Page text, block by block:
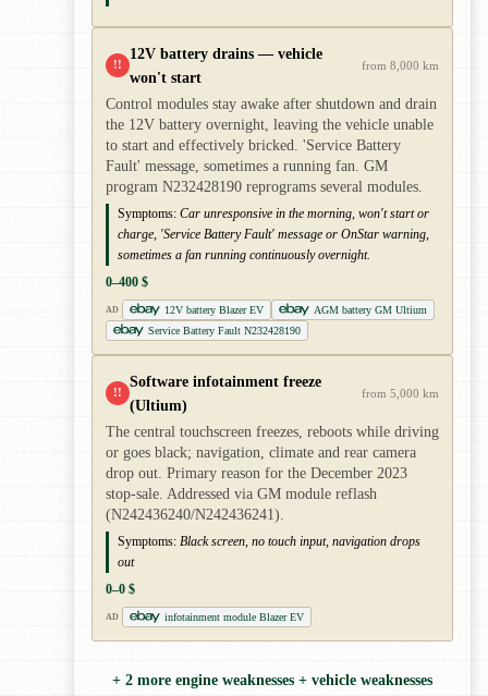
!!
12V battery drains — vehicle
won't start
from 8,000 km
Control modules stay awake after shutdown and drain
the 12V battery overnight, leaving the vehicle unable
to start and effectively bricked. 'Service Battery
Fault' message, sometimes a running fan. GM
program N232428190 reprograms several modules.
Symptoms: Car unresponsive in the morning, won't start or
charge, 'Service Battery Fault' message or OnStar warning,
sometimes a fan running continuously overnight.
0–400 $
AD 12V battery Blazer EV
AGM battery GM Ultium
Service Battery Fault N232428190
!!
Software infotainment freeze
(Ultium)
from 5,000 km
The central touchscreen freezes, reboots while driving
or goes black; navigation, climate and rear camera
drop out. Primary reason for the December 2023
stop-sale. Addressed via GM module reflash
(N242436240/N242436241).
Symptoms: Black screen, no touch input, navigation drops
out
0–0 $
AD infotainment module Blazer EV
+ 2 more engine weaknesses + vehicle weaknesses